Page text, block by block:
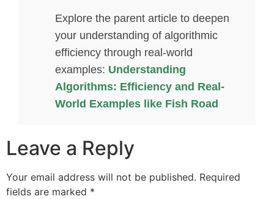
Explore the parent article to deepen
your understanding of algorithmic
efficiency through real-world
examples: Understanding
Algorithms: Efficiency and Real-
World Examples like Fish Road
Leave a Reply
Your email address will not be published. Required
fields are marked *